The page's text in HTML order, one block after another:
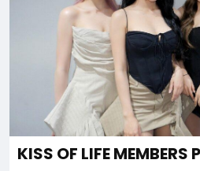
KISS OF LIFE MEMBERS